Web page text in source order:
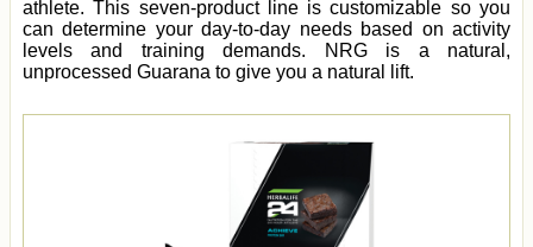
athlete. This seven-product line is customizable so you
can determine your day-to-day needs based on activity
levels and training demands. NRG is a natural,
unprocessed Guarana to give you a natural lift.